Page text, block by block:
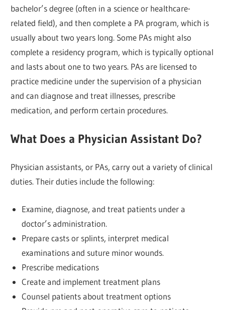
bachelor’s degree (often in a science or healthcare-
related field), and then complete a PA program, which is
usually about two years long. Some PAs might also
complete a residency program, which is typically optional
and lasts about one to two years. PAs are licensed to
practice medicine under the supervision of a physician
and can diagnose and treat illnesses, prescribe
medication, and perform certain procedures.
What Does a Physician Assistant Do?
Physician assistants, or PAs, carry out a variety of clinical
duties. Their duties include the following:
Examine, diagnose, and treat patients under a
doctor’s administration.
Prepare casts or splints, interpret medical
examinations and suture minor wounds.
Prescribe medications
Create and implement treatment plans
Counsel patients about treatment options